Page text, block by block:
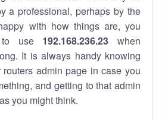
a professional, perhaps by the
with how things are, you
use 192.168.236.23 when
It is always handy knowing
admin page in case you
and getting to that admin
you might think.